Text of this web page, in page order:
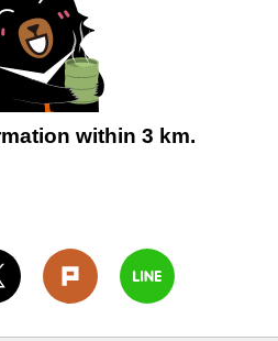
within 3 km.